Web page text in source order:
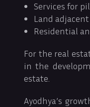
Services for
Land
Residential
For the real
in the
estate.
Ayodhya’s